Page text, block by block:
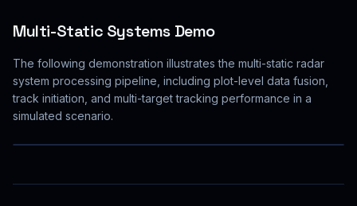
Multi-Static Systems Demo
The following demonstration illustrates the multi-static radar
system processing pipeline, including plot-level data fusion,
track initiation, and multi-target tracking performance in a
simulated scenario.